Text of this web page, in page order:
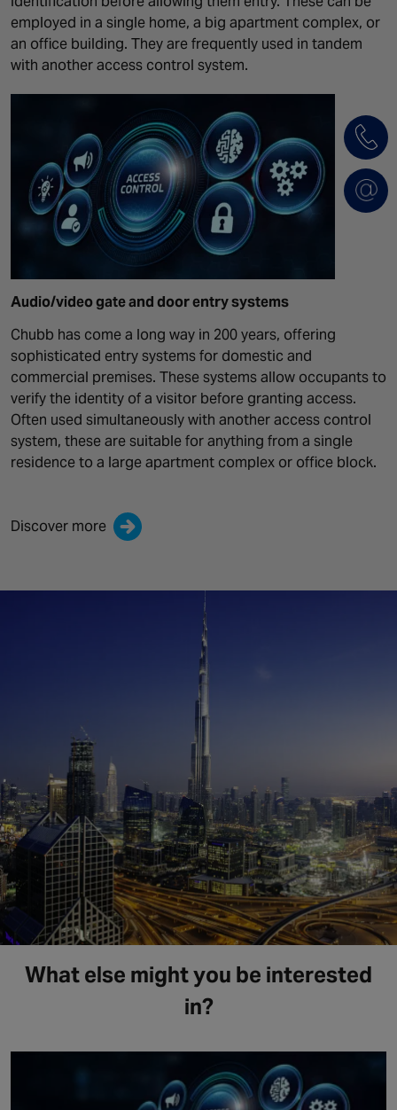
employed in a single home, a big apartment complex, or
an office building. They are frequently used in tandem
with another access control system.
Audio/videogate and door entry systems
Chubb has come a long way in 200 years, offering
sophisticated entry systems for domestic and
commercial premises. These systems allow occupants to
verify the identity of a visitor before granting access.
Often used simultaneously with another access control
system, these are suitable for anything from a single
residence to a large apartment complex or office block.
Discover more
What else might you be interested
in?